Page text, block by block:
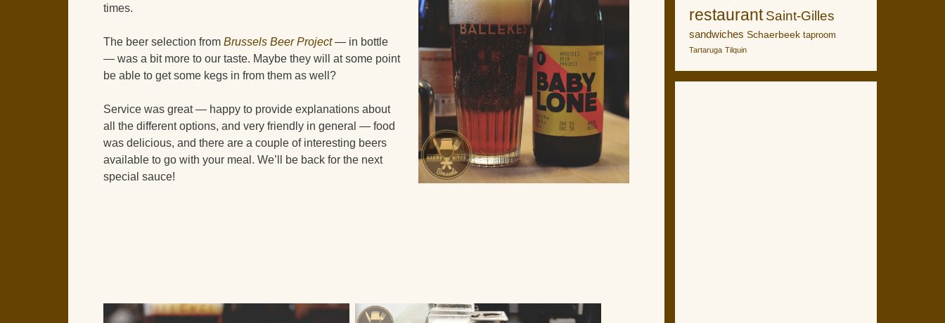
times.
The beer selection from Brussels Beer Project— in bottle
— was a bit more to our taste. Maybe they will at some point
be able to get some kegs in from them as well?
Service was great — happy to provide explanations about
all the different options, and very friendly in general — food
was delicious, and there are a couple of interesting beers
available to go with your meal. We’ll be back for the next
special sauce!
restaurant Saint-Gilles
sandwiches Schaerbeek taproom
Tartaruga Tilquin